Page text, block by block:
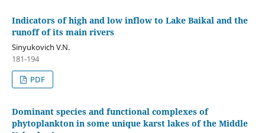
Indicators of high and low inflow to Lake Baikal and the
runoff of its main rivers
Sinyukovich V.N.
181-194
PDF
Dominant species and functional complexes of
phytoplankton in some unique karst lakes of the Middle